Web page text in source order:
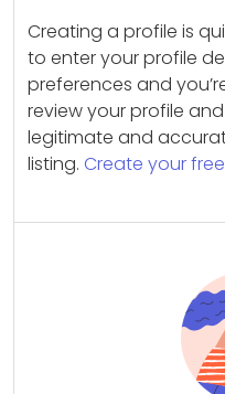
Creating a profile is
to enter your profile
preferences and
review your profile
legitimate and
listing. Create your